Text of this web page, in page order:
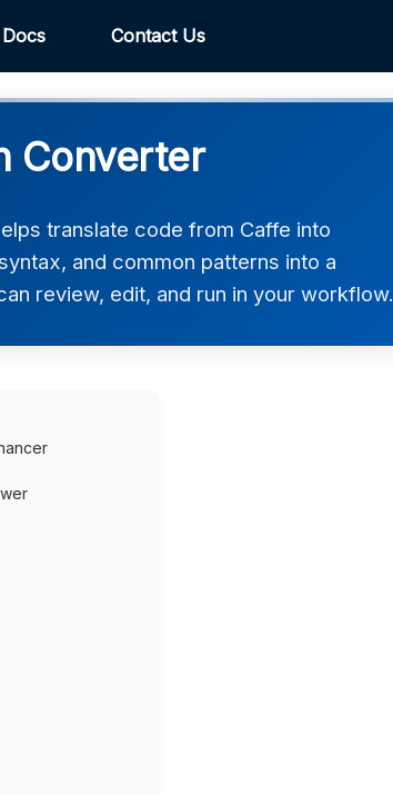
Docs Contact Us
Converter
translate code from Caffe into
and common patterns into a
review, edit, and run in your workflow.